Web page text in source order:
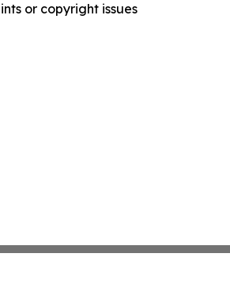
or copyright issues